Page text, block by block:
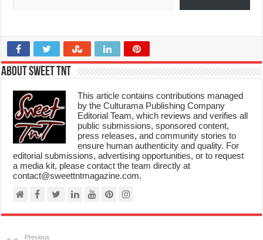
About Sweet TnT
This article contains contributions managed
by the Culturama Publishing Company
Editorial Team, which reviews and verifies all
public submissions, sponsored content,
press releases, and community stories to
ensure human authenticity and quality. For
editorial submissions, advertising opportunities, or to request
a media kit, please contact the team directly at
contact@sweettntmagazine.com.
Previous